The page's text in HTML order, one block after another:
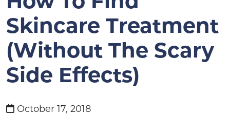
Skincare Treatment
(without The Scary
Side Effects)
October 17, 2018